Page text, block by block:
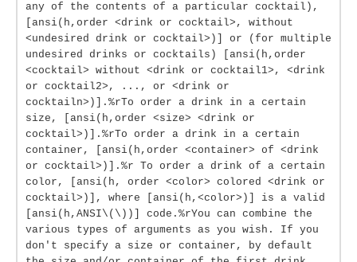
any of the contents of a particular cocktail),
[ansi(h,order <drink or cocktail>, without
<undesired drink or cocktail>)] or (for multiple
undesired drinks or cocktails) [ansi(h,order
<cocktail> without <drink or cocktail1>, <drink
or cocktail2>, ..., or <drink or
cocktailn>)].%rTo order a drink in a certain
size, [ansi(h,order <size> <drink or
cocktail>)].%rTo order a drink in a certain
container, [ansi(h,order <container> of <drink
or cocktail>)].%r To order a drink of a certain
color, [ansi(h, order <color> colored <drink or
cocktail>)], where [ansi(h,<color>)] is a valid
[ansi(h,ANSI\(\))] code.%rYou can combine the
various types of arguments as you wish. If you
don't specify a size or container, by default